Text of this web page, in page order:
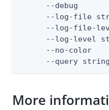
--debug
--log-file
--log-file-
--log-level
--no-color
--query
More